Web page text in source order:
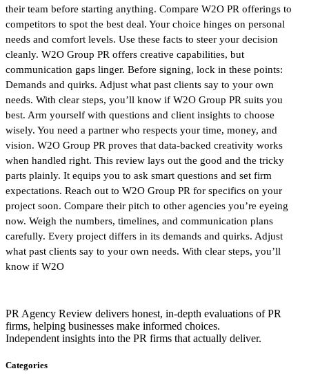
their team before starting anything. Compare W2O PR offerings to
competitors to spot the best deal. Your choice hinges on personal
needs and comfort levels. Use these facts to steer your decision
cleanly. W2O Group PR offers creative capabilities, but
communication gaps linger. Before signing, lock in these points:
Demands and quirks. Adjust what past clients say to your own
needs. With clear steps, you’ll know if W2O Group PR suits you
best. Arm yourself with questions and client insights to choose
wisely. You need a partner who respects your time, money, and
vision. W2O Group PR proves that data-backed creativity works
when handled right. This review lays out the good and the tricky
parts plainly. It equips you to ask smart questions and set firm
expectations. Reach out to W2O Group PR for specifics on your
project soon. Compare their pitch to other agencies you’re eyeing
now. Weigh the numbers, timelines, and communication plans
carefully. Every project differs in its demands and quirks. Adjust
what past clients say to your own needs. With clear steps, you’ll
know if W2O
PR Agency Review delivers honest, in-depth evaluations of PR
firms, helping businesses make informed choices.
Independent insights into the PR firms that actually deliver.
Categories